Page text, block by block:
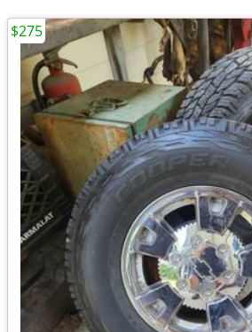
$275